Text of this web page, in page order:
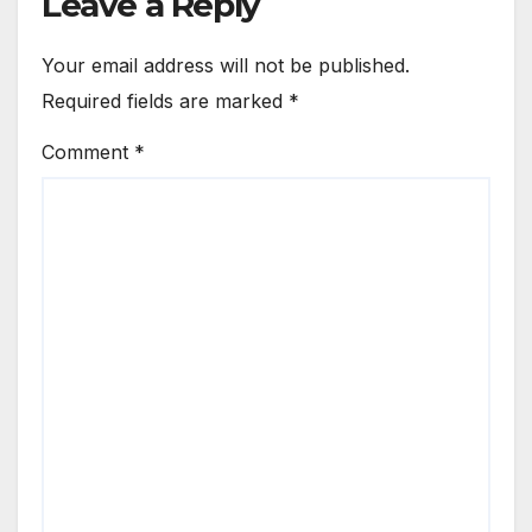
Your email address will not be published.
Required fields are marked *
Comment *